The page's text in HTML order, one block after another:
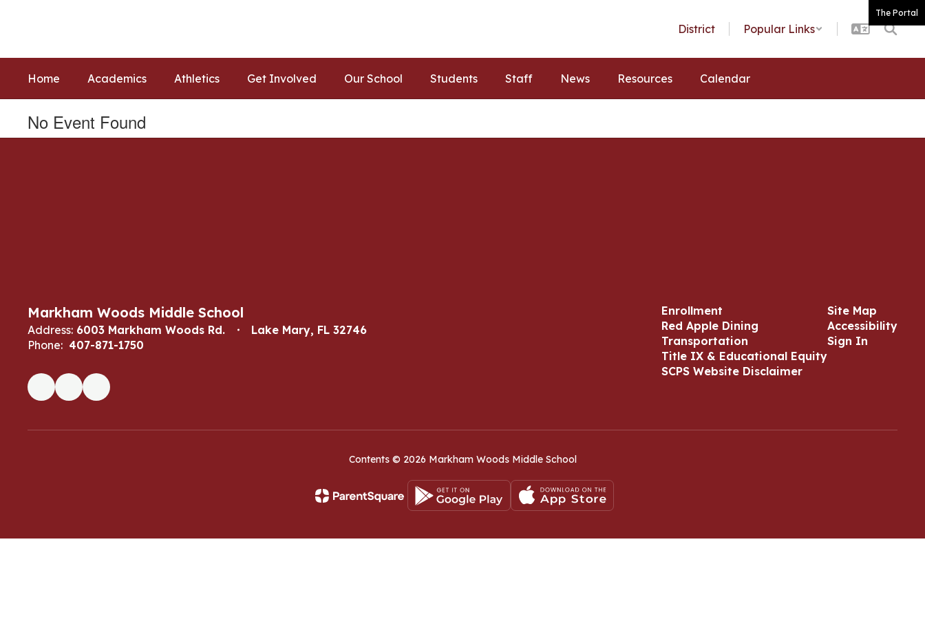
The Portal
District Popular Links
Home Academics Athletics Get Involved Our School Students Staff News Resources Calendar
No Event Found
Markham Woods Middle School
Address: 6003 Markham Woods Rd.
Lake Mary, FL 32746
Phone: 407-871-1750
Enrollment
Red Apple Dining
Transportation
Title IX & Educational Equity
SCPS Website Disclaimer
Site Map
Accessibility
Sign In
Contents © 2026 Markham Woods Middle School